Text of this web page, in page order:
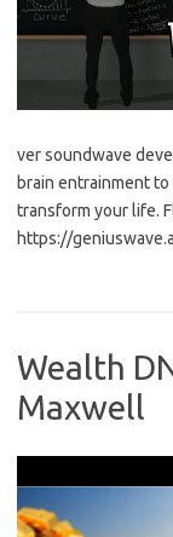
ver soundwave
brain entrainment
transform your life.
https://
Wealth
Maxwell